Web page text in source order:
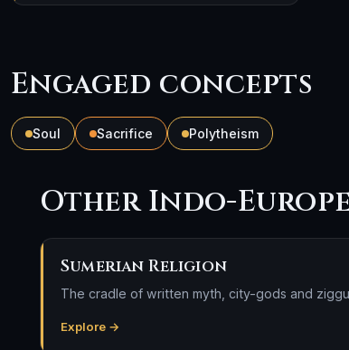
Engaged concepts
Soul Sacrifice Polytheism
Other Indo-
Sumerian Religion
The cradle of written myth, city-gods and
Explore →